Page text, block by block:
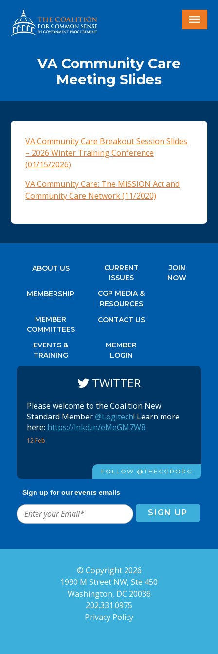
VA Community Care
Meeting Slides
VA Community Care Breakout Session Slides
– 2026 Winter Training Conference
(01/15/2026)
VA Community Care: The MISSION Act and
Community Care Network (11/2020)
ABOUT US
MEMBERSHIP
MEMBER
COMMITTEES
EVENTS &
TRAINING
CURRENT
ISSUES
CGP MEDIA &
RESOURCES
CONTACT US
MEMBER
LOGIN
JOIN
NOW
TWITTER
12 Feb
Please welcome to the Coalition New
Standard Member@Logitech! Learn more
here: https://lnkd.in/eMeGM7W8
FOLLOW @THECGPORG
Sign up for our events emails
© Copyright 2026
1990 M Street NW, Ste 450
Washington, DC 20036
202.331.0975
Privacy Policy